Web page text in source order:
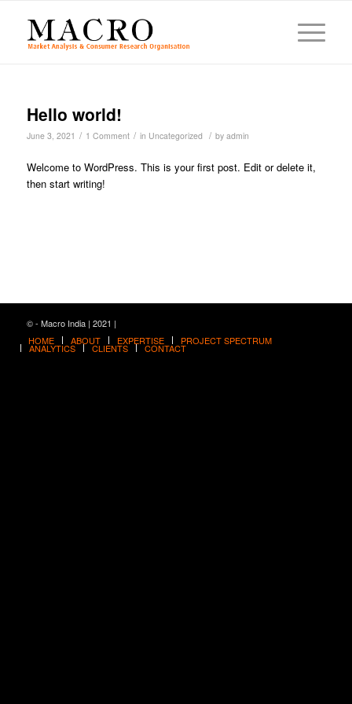
Hello world!
June 3, 2021 / 1 Comment / in Uncategorized / by admin
Welcome to WordPress. This is your first post. Edit or delete it,
then start writing!
© - Macro India | 2021 |
HOME
ABOUT EXPERTISE PROJECT SPECTRUM
ANALYTICS CLIENTS CONTACT